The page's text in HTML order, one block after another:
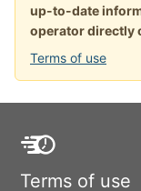
up-to-date
operator directly
Terms of use
Terms of use